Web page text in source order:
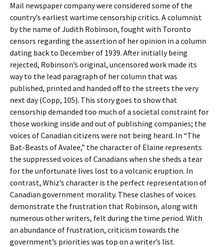
Mail newspaper company were considered some of the
country’s earliest wartime censorship critics. A columnist
by the name of Judith Robinson, fought with Toronto
censors regarding the assertion of her opinion in a column
dating back to December of 1939. After initially being
rejected, Robinson’s original, uncensored work made its
way to the lead paragraph of her column that was
published, printed and handed off to the streets the very
next day (Copp, 105). This story goes to show that
censorship demanded too much of a societal constraint for
those working inside and out of publishing companies; the
voices of Canadian citizens were not being heard. In “The
Bat-Beasts of Avalee,” the character of Elaine represents
the suppressed voices of Canadians when she sheds a tear
for the unfortunate lives lost to a volcanic eruption. In
contrast, Whiz’s character is the perfect representation of
Canadian government morality. These clashes of voices
demonstrate the frustration that Robinson, along with
numerous other writers, felt during the time period. With
an abundance of frustration, criticism towards the
government’s priorities was top on a writer’s list.